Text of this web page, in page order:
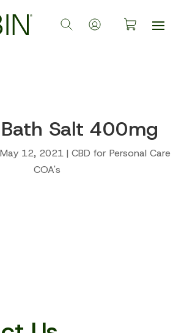
Salt 400mg
May 12, 2021| CBD for Personal Care
COA's